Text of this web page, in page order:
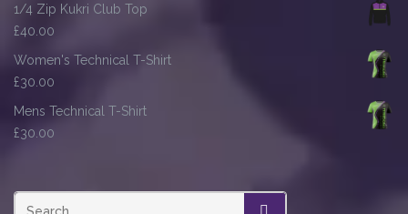
1/4 Zip Kukri Club Top
£40.00
Women's Technical T-Shirt
£30.00
Mens Technical T-Shirt
£30.00